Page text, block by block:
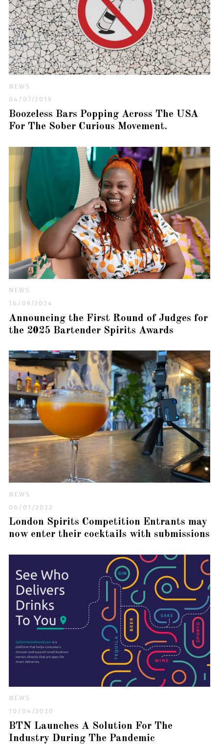
NEWS
04/07/2019
Boozeless Bars Popping Across The USA
For The Sober Curious Movement.
NEWS
16/09/2024
Announcing the First Round of Judges for
the 2025 Bartender Spirits Awards
NEWS
06/01/2022
London Spirits Competition Entrants may
now enter their cocktails with submissions
NEWS
10/04/2020
BTN Launches A Solution For The
Industry During The Pandemic